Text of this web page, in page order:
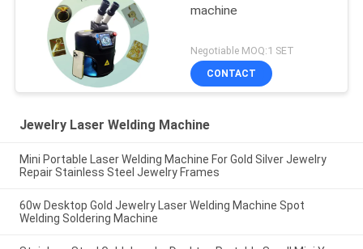
machine
Negotiable MOQ:1 SET
CONTACT
Jewelry Laser Welding Machine
Mini Portable Laser Welding Machine For Gold Silver Jewelry
Repair Stainless Steel Jewelry Frames
60w Desktop Gold Jewelry Laser Welding Machine Spot
Welding Soldering Machine